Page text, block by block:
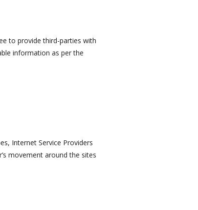
to provide third-parties with
information as per the
Internet Service Providers
movement around the sites